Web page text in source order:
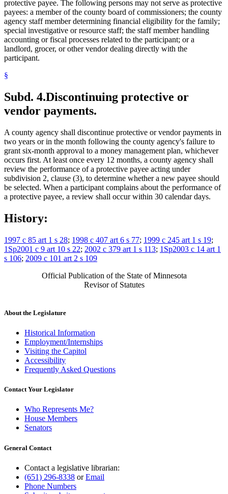
protective payee. The following persons may not serve as protective
payees: a member of the county board of commissioners; the county
agency staff member determining financial eligibility for the family;
special investigative or resource staff; the staff member handling
accounting or fiscal processes related to the participant; or a
landlord, grocer, or other vendor dealing directly with the
participant.
§
Subd. 4.Discontinuing protective or
vendor payments.
A county agency shall discontinue protective or vendor payments in
two years or in the month following the county agency's failure to
grant six-month approval to a money management plan, whichever
occurs first. At least once every 12 months, a county agency shall
review the performance of a protective payee acting under
subdivision 2, clause (3), to determine whether a new payee should
be selected. When a participant complains about the performance of
a protective payee, a review shall occur within 30 calendar days.
History:
1997 c 85 art 1 s 28; 1998 c 407 art 6 s 77; 1999 c 245 art 1 s 19;
1Sp2001 c 9 art 10 s 22; 2002 c 379 art 1 s 113; 1Sp2003 c 14 art 1
s 106; 2009 c 101 art 2 s 109
Official Publication of the State of Minnesota
Revisor of Statutes
About the Legislature
Historical Information
Employment/Internships
Visiting the Capitol
Accessibility
Frequently Asked Questions
Contact Your Legislator
Who Represents Me?
House Members
Senators
General Contact
Contact a legislative librarian:
(651) 296-8338 orEmail
Phone Numbers